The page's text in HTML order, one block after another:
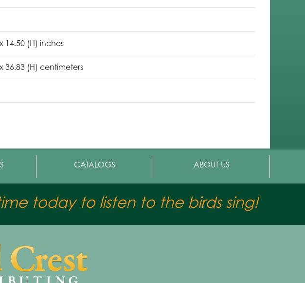
14.50 (H) inches
36.83 (H) centimeters
CATALOGS ABOUT US
today to listen to the birds sing!